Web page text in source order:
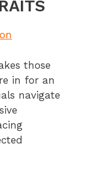
those
in for an
navigate